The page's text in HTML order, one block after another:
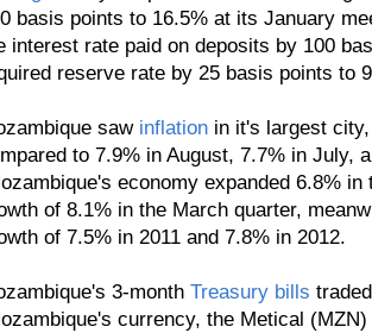
basis points to 16.5% at its January
interest rate paid on deposits by 100
reserve rate by 25 basis points to
saw inflation in it's largest
to 7.9% in August, 7.7% in July,
economy expanded 6.8%
of 8.1% in the March quarter,
of 7.5% in 2011 and 7.8% in 2012.
3-month Treasury bills
currency, the Metical